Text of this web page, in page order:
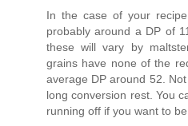
In the case of your
probably around a DP of
these will vary by
grains have none of the
average DP around 52.
long conversion rest. You
running off if you want to